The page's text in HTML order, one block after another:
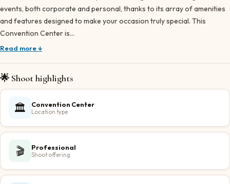
events, both corporate and personal, thanks to its array of amenities
and features designed to make your occasion truly special. This
Convention Center is…
Read more ↓
🌟 Shoot highlights
🏛️ Convention Center
Location type
🎬 Professional
Shoot offering